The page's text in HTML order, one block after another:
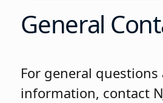
General
For general questions
information, contact